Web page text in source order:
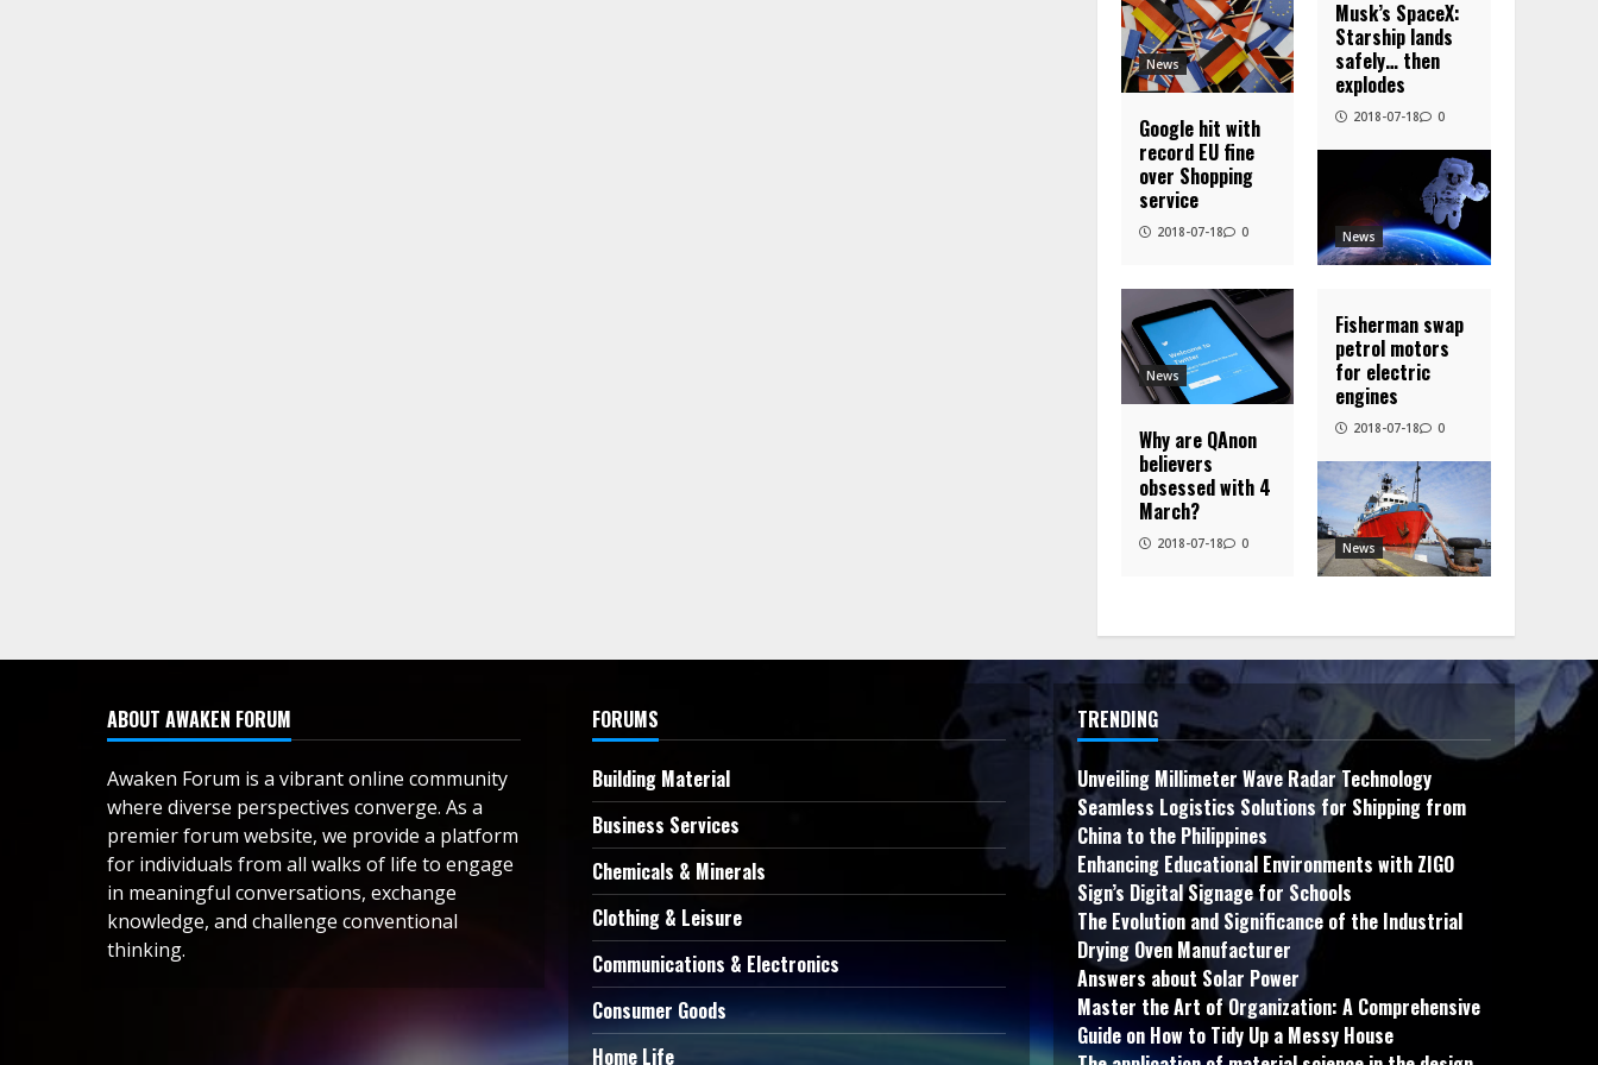
News
Google hit with
record EU fine
over Shopping
service
2018-07-18 0 News
Musk’s SpaceX:
Starship lands
safely… then
explodes
2018-07-18 0
News
Why are QAnon
believers
obsessed with 4
March?
2018-07-18 0 News
Fisherman swap
petrol motors
for electric
engines
2018-07-18 0
ABOUT AWAKEN FORUM
Awaken Forum is a vibrant online community
where diverse perspectives converge. As a
premier forum website, we provide a platform
for individuals from all walks of life to engage
in meaningful conversations, exchange
knowledge, and challenge conventional
thinking.
FORUMS
Building Material
Business Services
Chemicals & Minerals
Clothing & Leisure
Communications & Electronics
Consumer Goods
Home Life
TRENDING
Unveiling Millimeter Wave Radar Technology
Seamless Logistics Solutions for Shipping from
China to the Philippines
Enhancing Educational Environments with ZIGO
Sign’s Digital Signage for Schools
The Evolution and Significance of the Industrial
Drying Oven Manufacturer
Answers about Solar Power
Master the Art of Organization: A Comprehensive
Guide on How to Tidy Up a Messy House